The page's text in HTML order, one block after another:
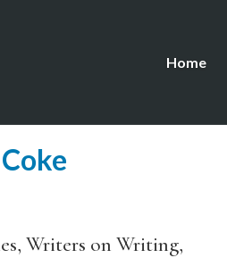
Home
Writers on Writing,